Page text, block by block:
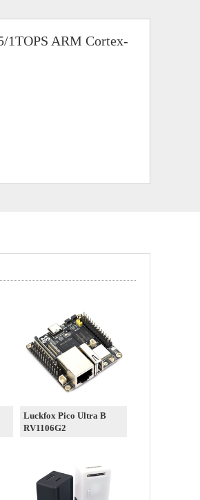
1TOPS ARM Cortex-
Luckfox Pico Ultra B
RV1106G2